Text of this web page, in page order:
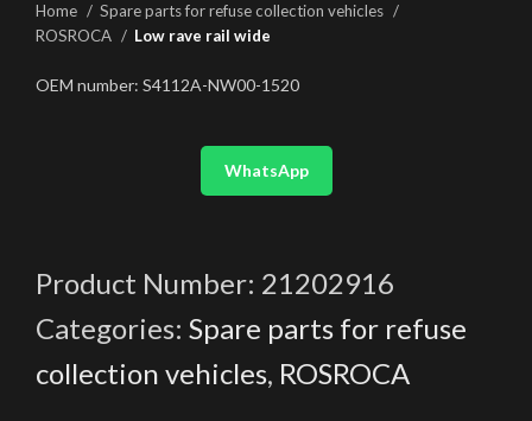
Home
Spare parts for refuse collection vehicles
ROSROCA
Low rave rail wide
OEM number: S4112A-NW00-1520
WhatsApp
Product Number: 21202916
Categories: Spare parts for refuse
collection vehicles, ROSROCA